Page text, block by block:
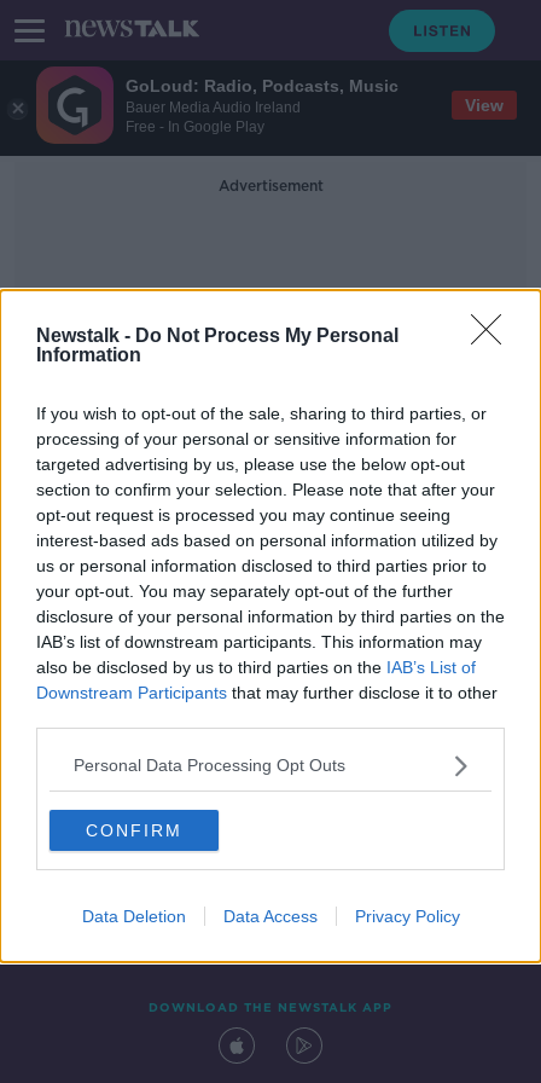
GoLoud: Radio, Podcasts, Music
Bauer Media Audio Ireland
Free - In Google Play
View
Newstalk - Do Not Process My Personal
Information
If you wish to opt-out of the sale, sharing to third parties, or
processing of your personal or sensitive information for
targeted advertising by us, please use the below opt-out
section to confirm your selection. Please note that after your
opt-out request is processed you may continue seeing
interest-based ads based on personal information utilized by
us or personal information disclosed to third parties prior to
your opt-out. You may separately opt-out of the further
disclosure of your personal information by third parties on the
IAB’s list of downstream participants. This information may
also be disclosed by us to third parties on the IAB’s List of
Downstream Participants that may further disclose it to other
Personal Data Processing Opt Outs
CONFIRM
Data Deletion Data Access Privacy Policy
Advertisement
Empty Nester
Behind the doors of the US Capitol
Building
THE HOME SHOW WITH SINEAD RYAN
15 JAN 2021
00:44:16
Contact Events
DOWNLOAD THE NEWSTALK APP